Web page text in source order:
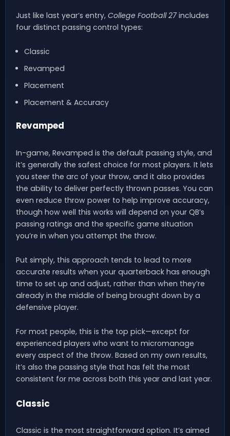
Just like last year’s entry, College Football 27 includes
four distinct passing control types:
Classic
Revamped
Placement
Placement & Accuracy
Revamped
In-game, Revamped is the default passing style, and
it’s generally the safest choice for most players. It lets
you steer the arc of your throw, and it also provides
the ability to deliver perfectly thrown passes. You can
even reduce throw power to help improve accuracy,
though how well this works will depend on your QB’s
passing ratings and the specific game situation
you’re in when you attempt the throw.
Put simply, this approach tends to lead to more
accurate results when your quarterback has enough
time to set up and adjust, rather than when they’re
already in the middle of being brought down by a
defensive player.
For most people, this is the top pick—except for
experienced players who want to micromanage
every aspect of the throw. Based on my own results,
it’s also the passing style that has felt the most
consistent for me across both this year and last year.
Classic
Classic is the most straightforward option. It’s aimed